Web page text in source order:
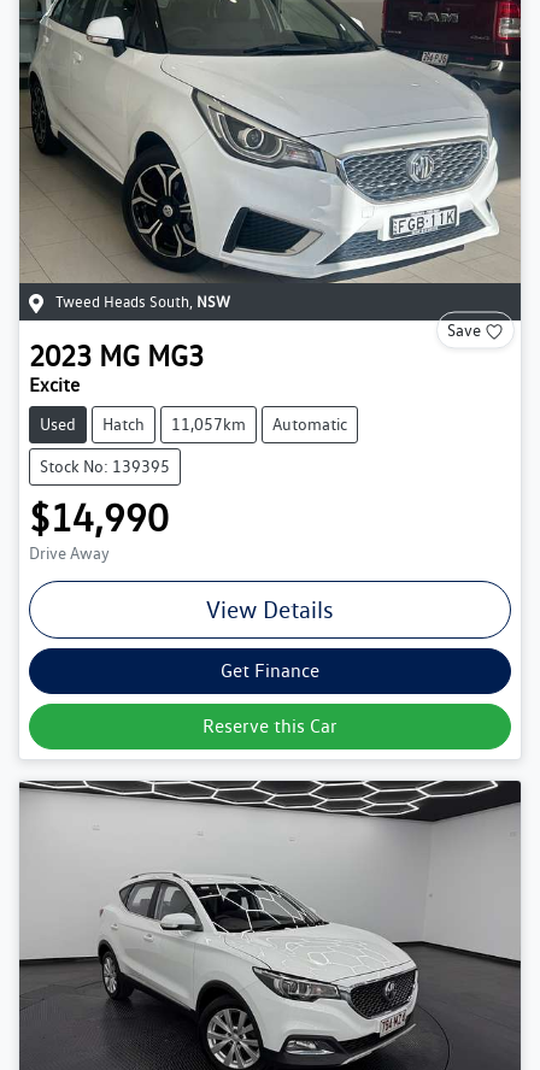
Tweed Heads South NSW
Save
2023 MG MG3
Excite
Used Hatch 11,057km Automatic
Stock No: 139395
$14,990
Drive Away
View Details
Get Finance
Reserve this Car